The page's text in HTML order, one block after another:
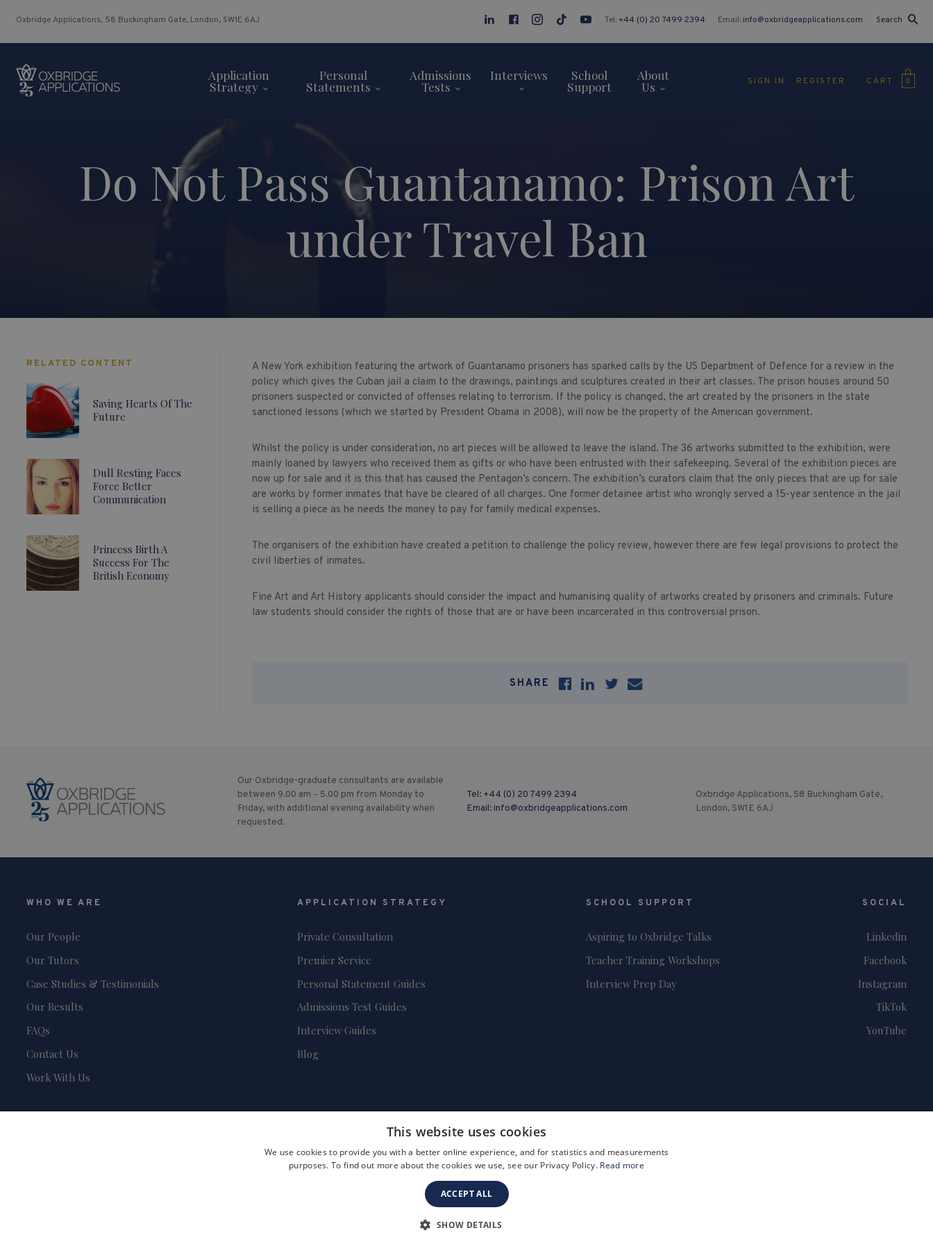
Oxbridge Applications, 58 Buckingham Gate, London, SW1E 6AJ Tel:+44 (0) 20 7499 2394 Email: info@oxbridgeapplications.com Search
Application
Strategy
Personal
Statements
Admissions
Tests
Interviews School
Support
About
Us SIGN IN REGISTER CART 0
Do Not Pass Guantanamo: Prison Art
under Travel Ban
A New York exhibition featuring the artwork of Guantanamo prisoners has sparked calls by the US Department of Defence for a review in the
policy which gives the Cuban jail a claim to the drawings, paintings and sculptures created in their art classes. The prison houses around 50
prisoners suspected or convicted of offenses relating to terrorism. If the policy is changed, the art created by the prisoners in the state
sanctioned lessons (which we started by President Obama in 2008), will now be the property of the American government.
Whilst the policy is under consideration, no art pieces will be allowed to leave the island. The 36 artworks submitted to the exhibition, were
mainly loaned by lawyers who received them as gifts or who have been entrusted with their safekeeping. Several of the exhibition pieces are
now up for sale and it is this that has caused the Pentagon’s concern. The exhibition’s curators claim that the only pieces that are up for sale
are works by former inmates that have be cleared of all charges. One former detainee artist who wrongly served a 15-year sentence in the jail
is selling a piece as he needs the money to pay for family medical expenses.
The organisers of the exhibition have created a petition to challenge the policy review, however there are few legal provisions to protect the
civil liberties of inmates.
Fine Art and Art History applicants should consider the impact and humanising quality of artworks created by prisoners and criminals. Future
law students should consider the rights of those that are or have been incarcerated in this controversial prison.
SHARE
RELATED CONTENT
Saving Hearts Of The
Future
Dull Resting Faces
Force Better
Communication
Princess Birth A
Success For The
British Economy
Our Oxbridge-graduate consultants are available
between 9.00 am – 5.00 pm from Monday to
Friday, with additional evening availability when
requested.
Tel: +44 (0) 20 7499 2394
Email: info@oxbridgeapplications.com
Oxbridge Applications, 58 Buckingham Gate,
London, SW1E 6AJ
WHO WE ARE
Our People
Our Tutors
Case Studies & Testimonials
Our Results
FAQs
Contact Us
Work With Us
APPLICATION STRATEGY
Private Consultation
Premier Service
Personal Statement Guides
Admissions Test Guides
Interview Guides
Blog
SCHOOL SUPPORT
Aspiring to Oxbridge Talks
Teacher Training Workshops
Interview Prep Day
SOCIAL
Linkedin
Facebook
Instagram
TikTok
YouTube
Company Registration Number: 3757054
This website uses cookies
We use cookies to provide you with a better online experience, and for statistics and measurements
purposes. To find out more about the cookies we use, see our Privacy Policy. Read more
ACCEPT ALL
SHOW DETAILS